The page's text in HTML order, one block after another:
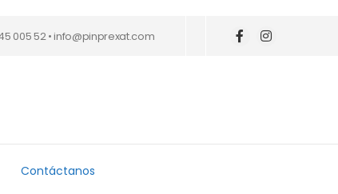
005 52 • info@pinprexat.com
Contáctanos